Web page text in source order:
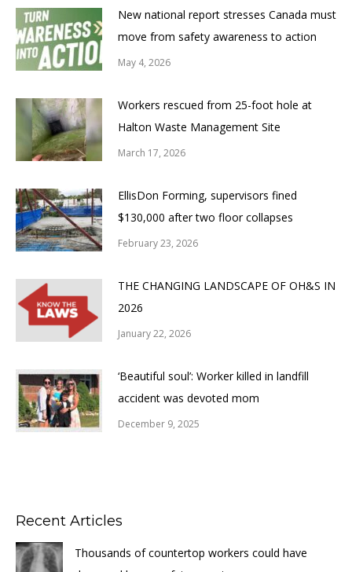
New national report stresses Canada must
move from safety awareness to action
May 4, 2026
Workers rescued from 25-foot hole at
Halton Waste Management Site
March 17, 2026
EllisDon Forming, supervisors fined
$130,000 after two floor collapses
February 23, 2026
THE CHANGING LANDSCAPE OF OH&S IN
2026
January 22, 2026
‘Beautiful soul’: Worker killed in landfill
accident was devoted mom
December 9, 2025
Recent Articles
Thousands of countertop workers could have